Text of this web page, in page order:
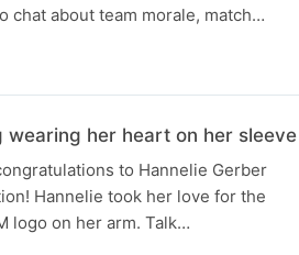
chat about team morale, match…
wearing her heart on her sleeve
to Hannelie Gerber
Hannelie took her love for the
logo on her arm. Talk…